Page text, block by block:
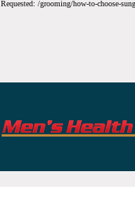
Requested: /grooming/how-to-choose-